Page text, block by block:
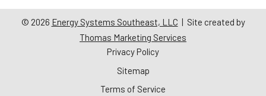
© 2026 Energy Systems Southeast, LLC | Site created by
Thomas Marketing Services
Privacy Policy
Sitemap
Terms of Service